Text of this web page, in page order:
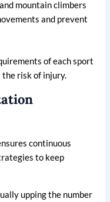
mountain climbers
and prevent
of each sport
the risk of injury.
continuous
to keep
upping the number